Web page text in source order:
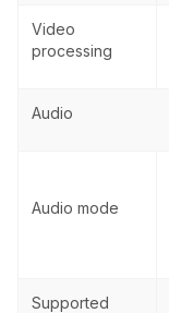
Video
processing
Audio
Audio mode
Supported